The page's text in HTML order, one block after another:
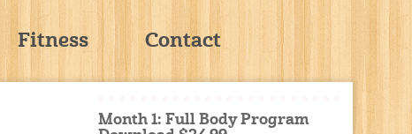
Fitness Contact
Month 1: Full Body Program